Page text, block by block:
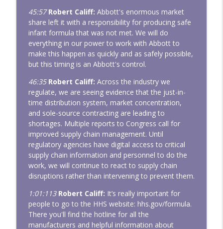
45:57 Robert Califf: Abbott's enormous market
share left it with a responsibility for producing safe
infant formula that was not met. We will do
everything in our power to work with Abbott to
make this happen as quickly and as safely possible,
but this timing is an Abbott's control.
46:35 Robert Califf: Across the industry we
regulate, we are seeing evidence that the just-in-
time distribution system, market concentration,
and sole-source contracting are leading to
shortages. Multiple reports to Congress call for
improved supply chain management. Until
regulatory agencies have digital access to critical
supply chain information and personnel to do the
work, we will continue to react to supply chain
disruptions rather than intervening to prevent them.
1:01:113 Robert Califf: It’s really important for
people to go to the HHS website: hhs.gov/formula.
There you'll find the hotline for all the
manufacturers and helpful information about